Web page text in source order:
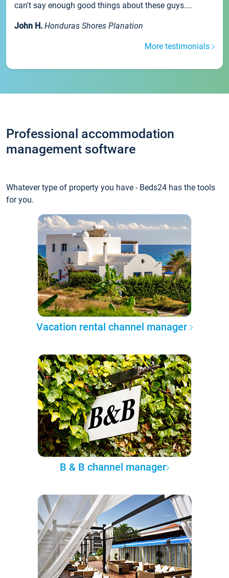
can't say enough good things about these guys....
John H. Honduras Shores Planation
More testimonials
Professional accommodation
management software
Whatever type of property you have - Beds24 has the tools
for you.
Vacation rental channel manager
B & B channel manager